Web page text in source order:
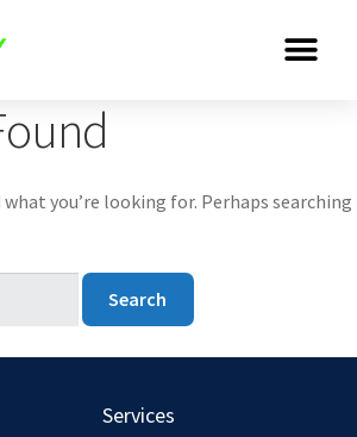
you’re looking for. Perhaps searching
Services